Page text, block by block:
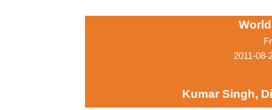
2011-
Kumar Singh,